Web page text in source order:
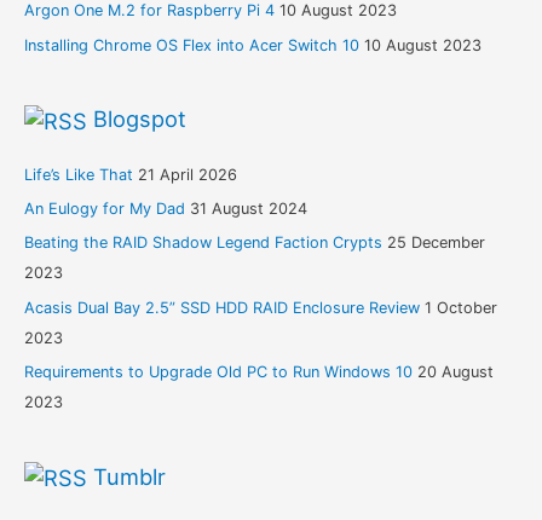
Argon One M.2 for Raspberry Pi 4 10 August 2023
Installing Chrome OS Flex into Acer Switch 10 10 August 2023
Blogspot
Life’s Like That 21 April 2026
An Eulogy for My Dad 31 August 2024
Beating the RAID Shadow Legend Faction Crypts 25 December
2023
Acasis Dual Bay 2.5” SSD HDD RAID Enclosure Review 1 October
2023
Requirements to Upgrade Old PC to Run Windows 10 20 August
2023
Tumblr